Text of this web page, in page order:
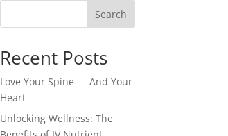
Search
Recent Posts
Love Your Spine — And Your
Heart
Unlocking Wellness: The